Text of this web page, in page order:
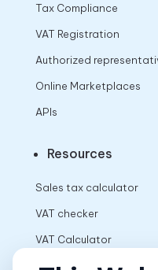
Tax Compliance
VAT Registration
Authorized
Online Marketplaces
APIs
Resources
Sales tax calculator
VAT checker
VAT Calculator